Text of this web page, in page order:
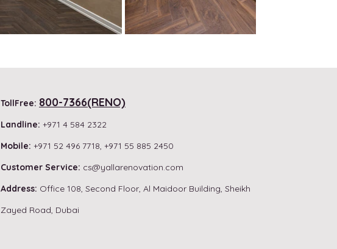
TollFree: 800-7366(RENO)
Landline: +971 4 584 2322
Mobile: +971 52 496 7718, +971 55 885 2450
Customer Service: cs@yallarenovation.com
Address: Office 108, Second Floor, Al Maidoor Building, Sheikh
Zayed Road, Dubai